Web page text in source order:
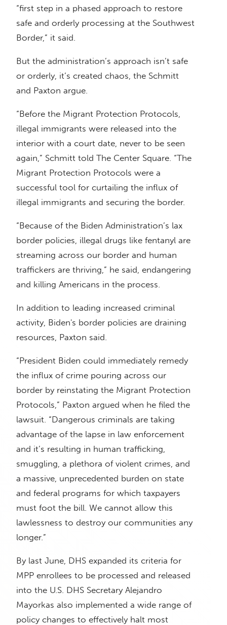
“first step in a phased approach to restore
safe and orderly processing at the Southwest
Border,” it said.
But the administration’s approach isn’t safe
or orderly, it’s created chaos, the Schmitt
and Paxton argue.
“Before the Migrant Protection Protocols,
illegal immigrants were released into the
interior with a court date, never to be seen
again,” Schmitt told The Center Square. “The
Migrant Protection Protocols were a
successful tool for curtailing the influx of
illegal immigrants and securing the border.
“Because of the Biden Administration’s lax
border policies, illegal drugs like fentanyl are
streaming across our border and human
traffickers are thriving,” he said, endangering
and killing Americans in the process.
In addition to leading increased criminal
activity, Biden's border policies are draining
resources, Paxton said.
“President Biden could immediately remedy
the influx of crime pouring across our
border by reinstating the Migrant Protection
Protocols,” Paxton argued when he filed the
lawsuit. “Dangerous criminals are taking
advantage of the lapse in law enforcement
and it’s resulting in human trafficking,
smuggling, a plethora of violent crimes, and
a massive, unprecedented burden on state
and federal programs for which taxpayers
must foot the bill. We cannot allow this
lawlessness to destroy our communities any
longer.”
By last June, DHS expanded its criteria for
MPP enrollees to be processed and released
into the U.S. DHS Secretary Alejandro
Mayorkas also implemented a wide range of
policy changes to effectively halt most